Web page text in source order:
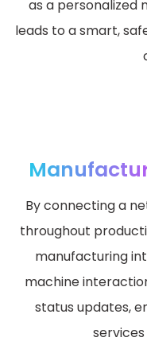
as a personalized
leads to a smart,
By connecting a
throughout
manufacturing
machine
status updates,